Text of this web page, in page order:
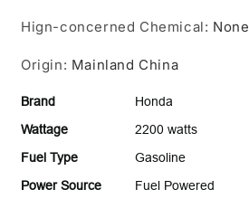
Hign-concerned Chemical: None
Origin: Mainland China
Brand
Honda
Wattage
2200 watts
Fuel Type
Gasoline
Power Source
Fuel Powered